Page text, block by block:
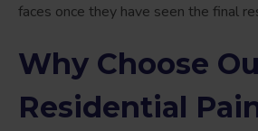
faces once they have seen the final
Why Choose
Residential